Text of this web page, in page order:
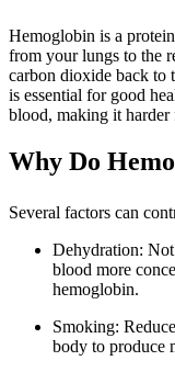
Hemoglobin is a
from your lungs to the
carbon dioxide back to
is essential for good
blood, making it
Why Do
Several factors can
Dehydration:
blood more
hemoglobin.
Smoking:
body to produce